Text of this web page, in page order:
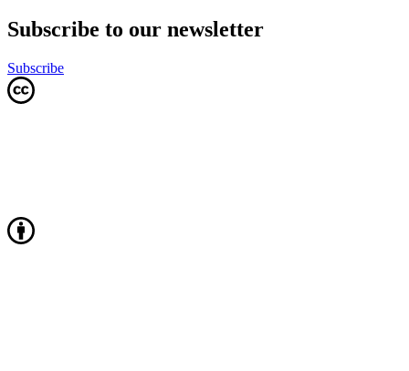
Subscribe to our newsletter
Subscribe